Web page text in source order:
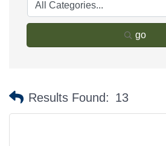
go
Results Found: 13